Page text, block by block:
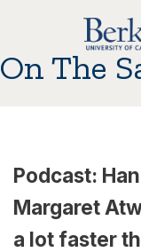
On The
Podcast:
Margaret
a lot faster